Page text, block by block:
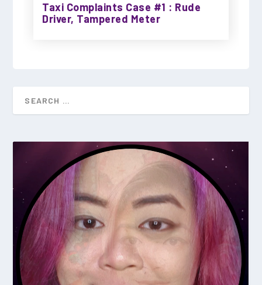
Taxi Complaints Case #1 : Rude
Driver, Tampered Meter